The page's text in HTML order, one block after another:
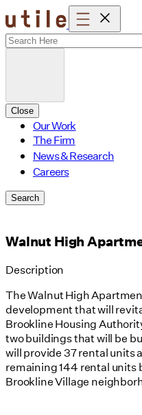
Skip
to
content
Close
Our Work
The Firm
News & Research
Careers
Search
Walnut High
Description
The Walnut High
development that will
Brookline Housing
two buildings that will be
will provide 37 rental units
remaining 144 rental units
Brookline Village